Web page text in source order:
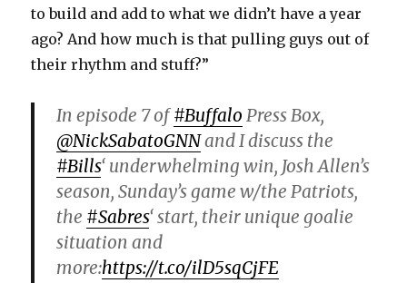
to build and add to what we didn’t have a year
ago? And how much is that pulling guys out of
their rhythm and stuff?”
In episode 7 of#Buffalo Press Box,
@NickSabatoGNNand I discuss the
#Bills‘ underwhelming win, Josh Allen’s
season, Sunday’s game w/the Patriots,
the #Sabres‘ start, their unique goalie
situation and
more:https://t.co/ilD5sqCjFE